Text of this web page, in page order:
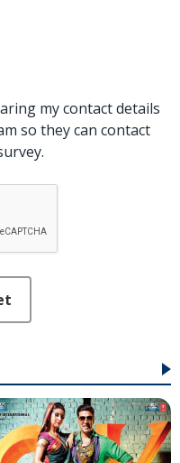
my contact details
so they can contact